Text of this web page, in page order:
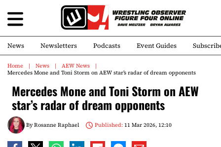
News Newsletters Podcasts Event Guides
Home News
AEW News
Mercedes Mone and Toni Storm on AEW star’s radar of dream opponents
Mercedes Mone and Toni Storm on AEW
star’s radar of dream opponents
ByRosanne Raphael Published:11 Mar 2026, 12:10